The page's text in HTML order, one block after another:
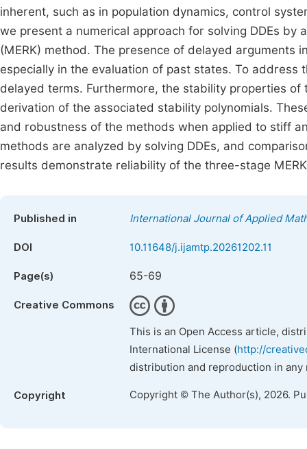
inherent, such as in population dynamics, control
we present a numerical approach for solving DDEs
(MERK) method. The presence of delayed arguments
especially in the evaluation of past states. To
delayed terms. Furthermore, the stability properties
derivation of the associated stability polynomials.
and robustness of the methods when applied to stiff
methods are analyzed by solving DDEs, and
results demonstrate reliability of the three-stage
Published in International Journal of Applied
DOI 10.11648/j.ijamtp.20261202.11
Page(s) 65-69
Creative Commons
This is an Open Access article,
International License (http://
distribution and reproduction in
Copyright Copyright © The Author(s), 2026.